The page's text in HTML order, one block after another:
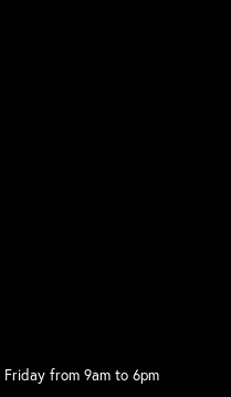
from 9am to 6pm